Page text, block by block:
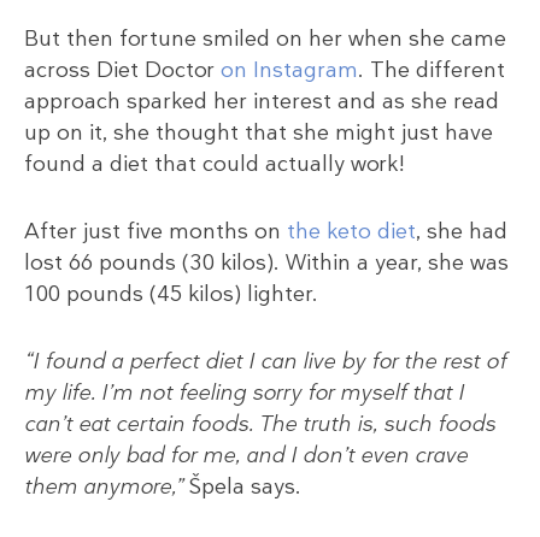
But then fortune smiled on her when she came
across Diet Doctor on Instagram. The different
approach sparked her interest and as she read
up on it, she thought that she might just have
found a diet that could actually work!
After just five months on the keto diet, she had
lost 66 pounds (30 kilos). Within a year, she was
100 pounds (45 kilos) lighter.
“I found a perfect diet I can live by for the rest of
my life. I’m not feeling sorry for myself that I
can’t eat certain foods. The truth is, such foods
were only bad for me, and I don’t even crave
them anymore,”Špela says.